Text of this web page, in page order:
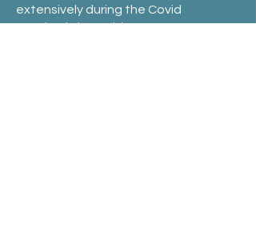
extensively during the Covid
Pandemic in Covid